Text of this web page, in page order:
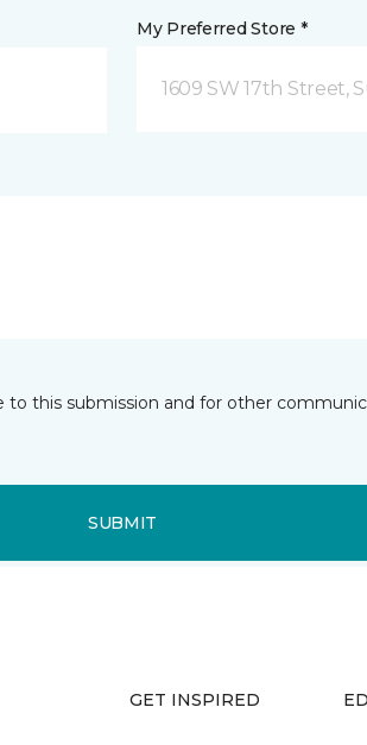
My Preferred Store *
1609 SW 17th Street,
this submission and for other
SUBMIT
GET INSPIRED